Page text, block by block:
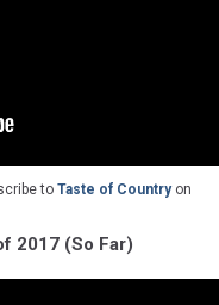
to Taste of Countryon
2017 (So Far)